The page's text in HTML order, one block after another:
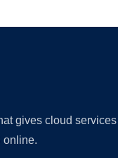
gives cloud
online.